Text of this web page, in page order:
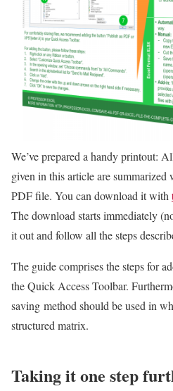
We’ve prepared a handy printout:
given in this article are
PDF file. You can download it with
The download starts immediately
it out and follow all the steps
The guide comprises the steps for
the Quick Access Toolbar.
saving method should be used in
structured matrix.
Taking it one step